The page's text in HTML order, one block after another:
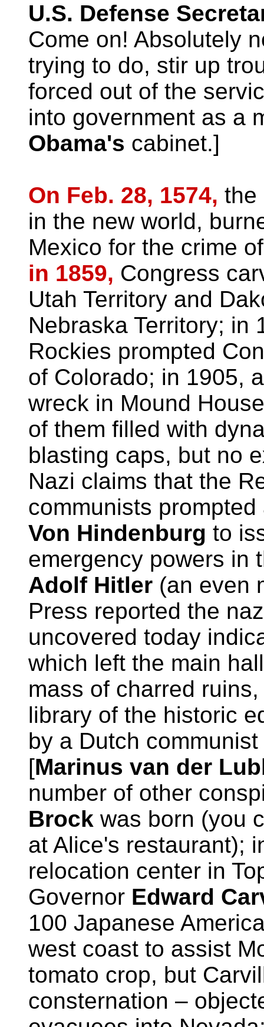
U.S. Defense
Come on! Absolutely
trying to do, stir up
forced out of the
into government as a
Obama's cabinet.]
On Feb. 28, 1574, the
in the new world,
Mexico for the crime
in 1859, Congress
Utah Territory and
Nebraska Territory; in
Rockies prompted
of Colorado; in 1905,
wreck in Mound
of them filled with
blasting caps, but no
Nazi claims that the
communists
Von Hindenburg to
emergency powers in
Adolf Hitler (an even
Press reported the
uncovered today
which left the main
mass of charred
library of the historic
by a Dutch
[Marinus van der
number of other
Brock was born (you
at Alice's restaurant);
relocation center in
Governor Edward
100 Japanese
west coast to assist
tomato crop, but
consternation –